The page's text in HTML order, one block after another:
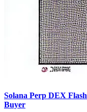
Solana Perp DEX
Buyer